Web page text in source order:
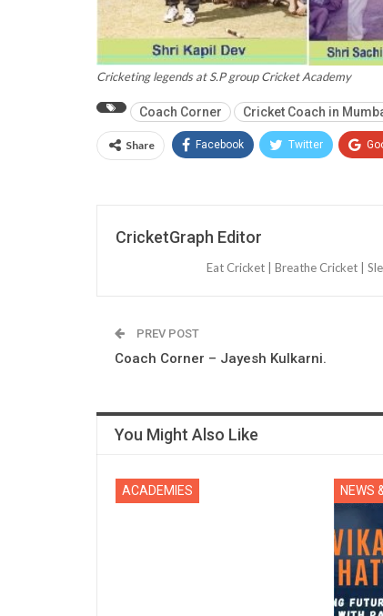
Cricketing legends at S.P group Cricket Academy
Coach Corner Cricket Coach in
Share Facebook Twitter
CricketGraph Editor
Eat Cricket | Breathe Cricket |
PREV POST
Coach Corner – Jayesh Kulkarni.
You Might Also Like
ACADEMIES NEWS